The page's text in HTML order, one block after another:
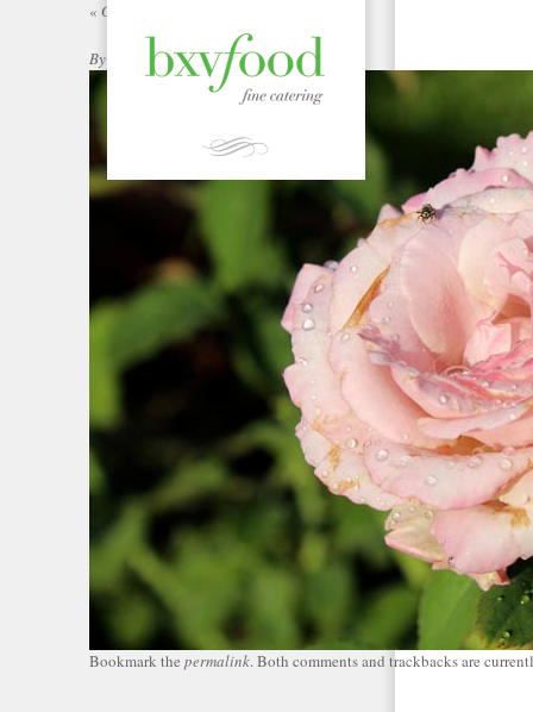
« Garden Gallery | bxvFood
By ADMIN |Published:JULY 3, 2012
Bookmark the permalink. Both comments and trackbacks are